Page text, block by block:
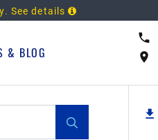
See details
& BLOG